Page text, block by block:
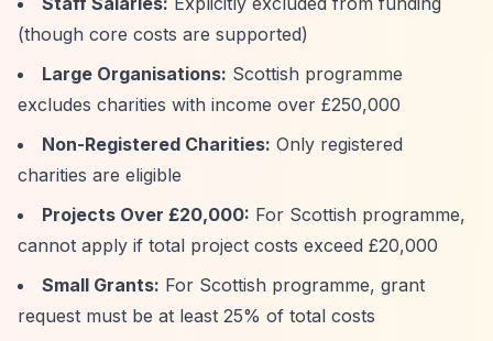
(though core costs are supported)
Large Organisations: Scottish programme
excludes charities with income over £250,000
Non-Registered Charities: Only registered
charities are eligible
Projects Over £20,000: For Scottish programme,
cannot apply if total project costs exceed £20,000
Small Grants: For Scottish programme, grant
request must be at least 25% of total costs